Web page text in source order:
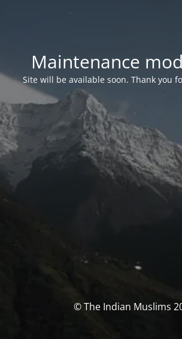
Maintenance
Site will be available soon. Thank you
© The Indian Muslims